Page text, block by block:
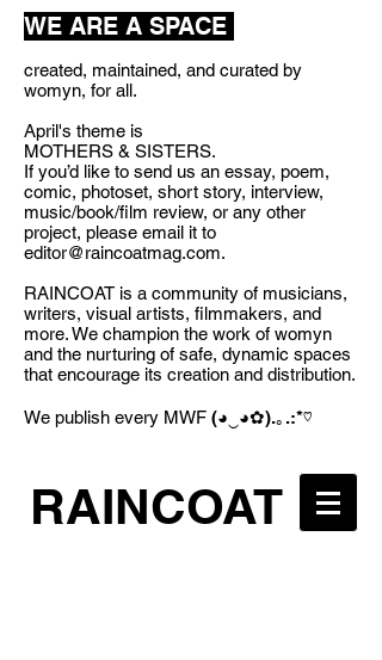
RAINCOAT
WE ARE A SPACE
created, maintained, and curated by
womyn, for all.
April's theme is
MOTHERS & SISTERS.
If you’d like to send us an essay, poem,
comic, photoset, short story, interview,
music/book/film review, or any other
project, please email it to
editor@raincoatmag.com.
RAINCOAT is a community of musicians,
writers, visual artists, filmmakers, and
more. We champion the work of womyn
and the nurturing of safe, dynamic spaces
that encourage its creation and distribution.
We publish every MWF (◕‿◕✿).｡.:*♡